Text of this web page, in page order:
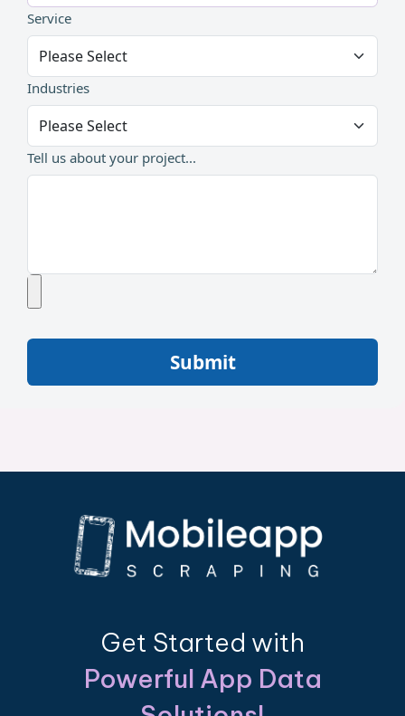
Service
Industries
Tell us about your project...
Submit
Get Started with
Powerful App Data